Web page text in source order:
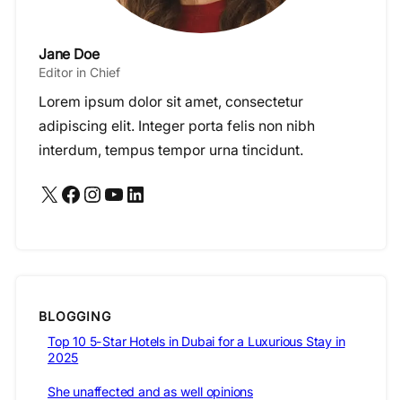
Jane Doe
Editor in Chief
Lorem ipsum dolor sit amet, consectetur
adipiscing elit. Integer porta felis non nibh
interdum, tempus tempor urna tincidunt.
X Facebook Instagram YouTube LinkedIn
BLOGGING
Top 10 5-Star Hotels in Dubai for a Luxurious Stay in
2025
She unaffected and as well opinions